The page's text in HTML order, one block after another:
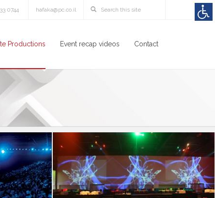
0744 hafaka@pc.co.il
Productions Event recap videos Contact